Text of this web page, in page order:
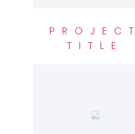
PROJECT
TITLE